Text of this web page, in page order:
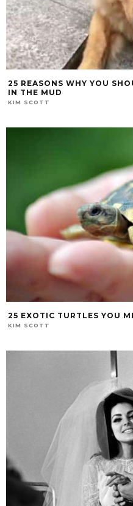
25 REASONS WHY YOU
IN THE MUD
KIM SCOTT
25 EXOTIC TURTLES YOU
KIM SCOTT